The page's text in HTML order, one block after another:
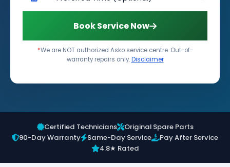
Book Service Now
*We are NOT authorized Asko service centre. Out-of-
warranty repairs only.Disclaimer
Certified Technicians
Original Spare Parts
90-Day Warranty
Same-Day Service
Pay After Service
4.8★ Rated